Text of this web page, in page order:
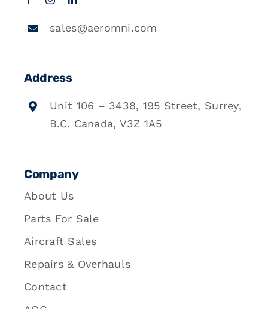
sales@aeromni.com
Address
Unit 106 – 3438, 195 Street, Surrey,
B.C. Canada, V3Z 1A5
Company
About Us
Parts For Sale
Aircraft Sales
Repairs & Overhauls
Contact